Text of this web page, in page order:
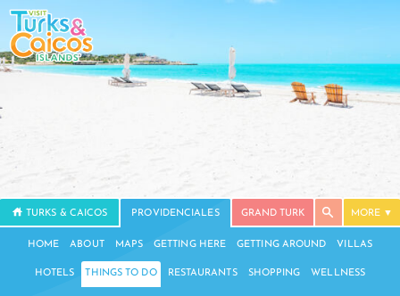
TURKS & CAICOS PROVIDENCIALES GRAND TURK MORE
HOME ABOUT MAPS GETTING HERE GETTING AROUND VILLAS
HOTELS THINGS TO DO RESTAURANTS SHOPPING WELLNESS